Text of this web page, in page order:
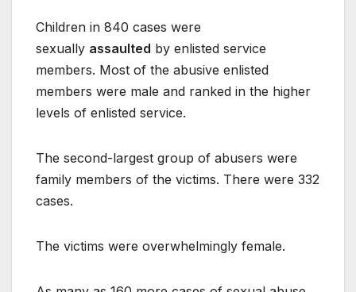
Children in 840 cases were
sexually assaulted by enlisted service
members. Most of the abusive enlisted
members were male and ranked in the higher
levels of enlisted service.
The second-largest group of abusers were
family members of the victims. There were 332
cases.
The victims were overwhelmingly female.